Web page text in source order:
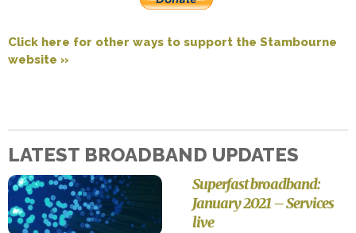
Click here for other ways to support the Stambourne
website »
LATEST BROADBAND UPDATES
Superfast broadband:
January 2021 – Services
live